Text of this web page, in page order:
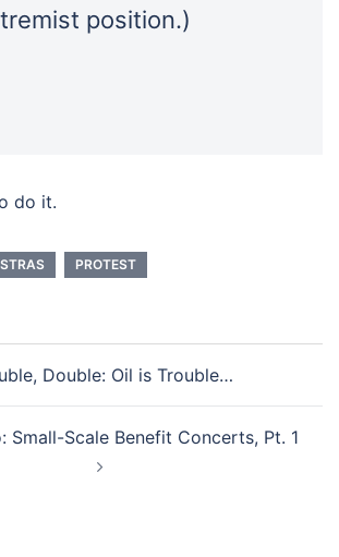
position.)
do it.
PROTEST
Double: Oil is Trouble…
Small-Scale Benefit Concerts, Pt. 1